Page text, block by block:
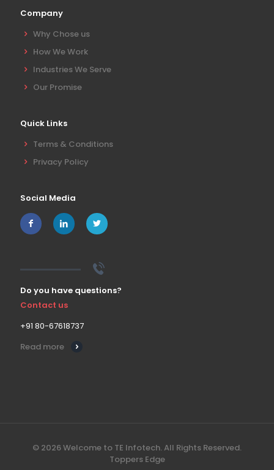
Company
Why Chose us
How We Work
Industries We Serve
Our Promise
Quick Links
Terms & Conditions
Privacy Policy
Social Media
Do you have questions?
Contact us
+91 80-67618737
Read more
© 2026 Welcome to TE Infotech. All Rights Reserved.
Toppers Edge